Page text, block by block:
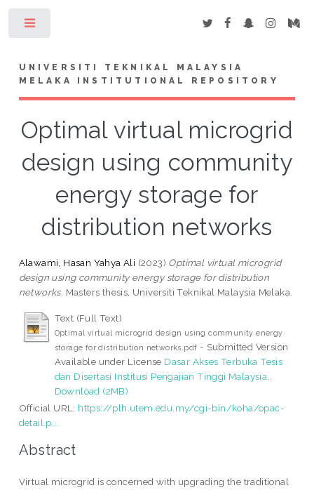
UNIVERSITI TEKNIKAL MALAYSIA
MELAKA INSTITUTIONAL REPOSITORY
Optimal virtual microgrid
design using community
energy storage for
distribution networks
Alawami, Hasan Yahya Ali (2023) Optimal virtual microgrid
design using community energy storage for distribution
networks. Masters thesis, Universiti Teknikal Malaysia Melaka.
Text (Full Text)
Optimal virtual microgrid design using community energy
storage for distribution networks.pdf - Submitted Version
Available under License Dasar Akses Terbuka Tesis
dan Disertasi Institusi Pengajian Tinggi Malaysia
Download (2MB)
Official URL: https://plh.utem.edu.my/cgi-bin/koha/opac-
detail.p...
Abstract
Virtual microgrid is concerned with upgrading the traditional